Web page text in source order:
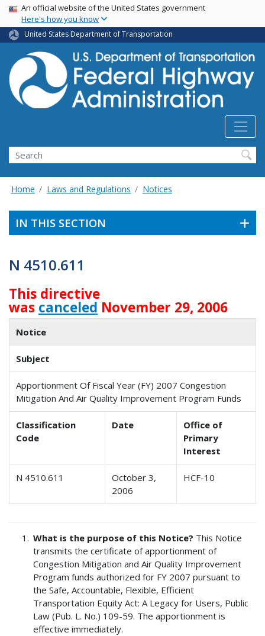
Skip
main
content
USA Banner
An official website of the United States government
Here's how you know
United States Department of Transportation
Search
Home Laws and Regulations Notices
IN THIS SECTION
N 4510.611
This directive
was canceled November 29, 2006
Notice
Subject
Apportionment Of Fiscal Year (FY) 2007 Congestion
Mitigation And Air Quality Improvement Program Funds
Classification
Code
Date
Office of
Primary
Interest
N 4510.611
October 3,
2006
HCF-10
What is the purpose of this Notice? This Notice
transmits the certificate of apportionment of
Congestion Mitigation and Air Quality Improvement
Program funds authorized for FY 2007 pursuant to
the Safe, Accountable, Flexible, Efficient
Transportation Equity Act: A Legacy for Users, Public
Law (Pub. L. No.) 109-59. The apportionment is
effective immediately.